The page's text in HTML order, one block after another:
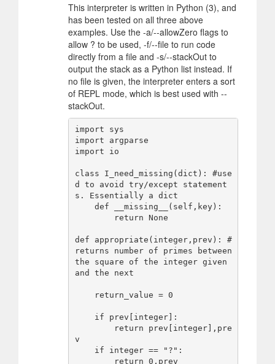
This interpreter is written in Python (3), and
has been tested on all three above
examples. Use the -a/--allowZero flags to
allow ? to be used, -f/--file to run code
directly from a file and -s/--stackOut to
output the stack as a Python list instead. If
no file is given, the interpreter enters a sort
of REPL mode, which is best used with --
stackOut.
import sys
import argparse
import io
class I_need_missing(dict): #use
d to avoid try/except statement
s. Essentially a dict
def appropriate(integer,prev): #
returns number of primes between
the square of the integer given
and the next
v